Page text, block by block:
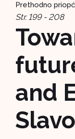
Prethodno
Str. 199 - 208
and